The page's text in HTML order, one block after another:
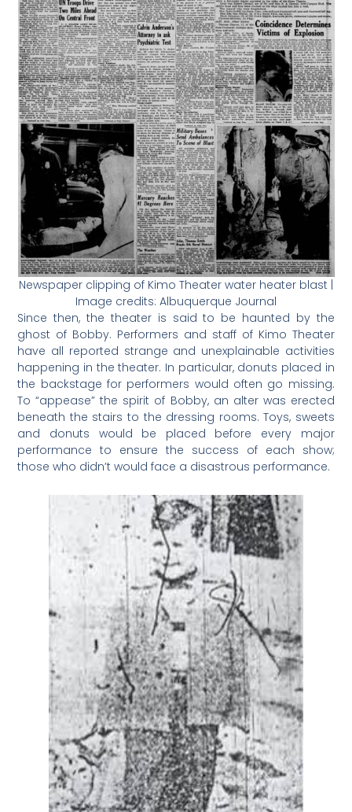
Newspaper clipping of Kimo Theater water heater blast |
Image credits: Albuquerque Journal
Since then, the theater is said to be haunted by the
ghost of Bobby. Performers and staff of Kimo Theater
have all reported strange and unexplainable activities
happening in the theater. In particular, donuts placed in
the backstage for performers would often go missing.
To “appease” the spirit of Bobby, an alter was erected
beneath the stairs to the dressing rooms. Toys, sweets
and donuts would be placed before every major
performance to ensure the success of each show;
those who didn’t would face a disastrous performance.